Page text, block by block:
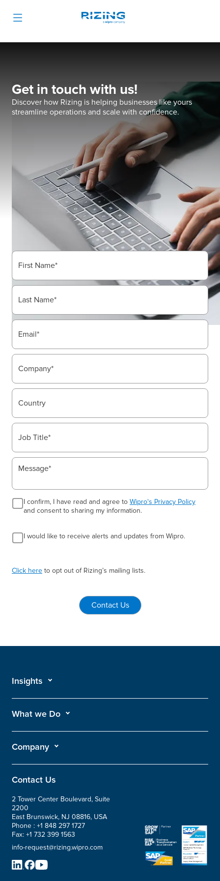
Get in touch with us!
Discover how Rizing is helping businesses like yours
streamline operations and scale with confidence.
I confirm, I have read and agree to Wipro's Privacy Policy
and consent to sharing my information.
I would like to receive alerts and updates from Wipro.
Click here to opt out of Rizing’s mailing lists.
Contact Us
Insights
What we Do
Company
Contact Us
2 Tower Center Boulevard, Suite
2200
East Brunswick, NJ 08816, USA
Phone : +1 848 297 1727
Fax: +1 732 399 1563
info-request@rizing.wipro.com